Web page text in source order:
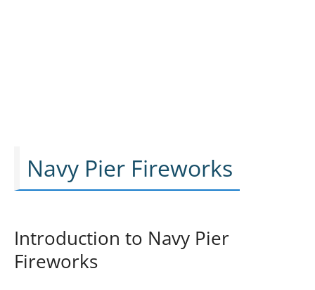
Navy Pier Fireworks
Introduction to Navy Pier
Fireworks